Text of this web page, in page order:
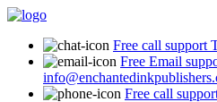
Free call support
Free Email
Free call